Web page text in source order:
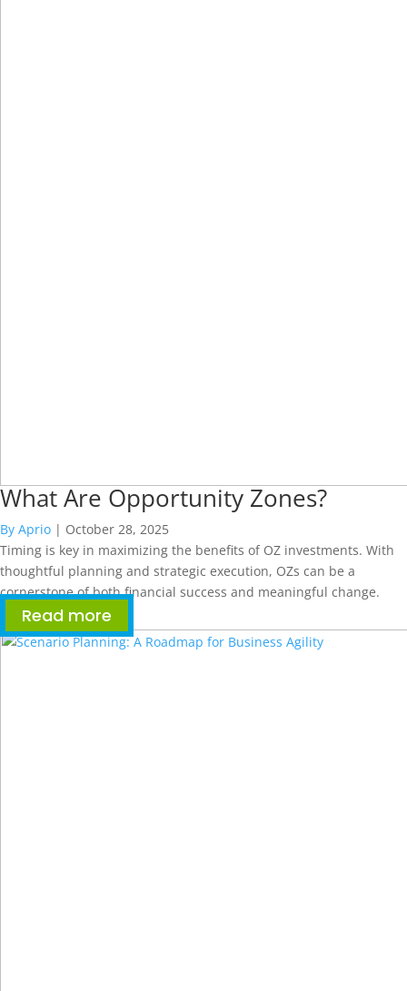
What Are Opportunity Zones?
By Aprio | October 28, 2025
Timing is key in maximizing the benefits of OZ investments. With
thoughtful planning and strategic execution, OZs can be a
cornerstone of both financial success and meaningful change.
Read more